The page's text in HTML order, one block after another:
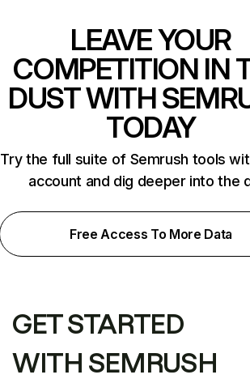
LEAVE YOUR
COMPETITION IN
DUST WITH
TODAY
Try the full suite of Semrush tools
account and dig deeper into the
Free Access To More Data
GET STARTED
WITH SEMRUSH